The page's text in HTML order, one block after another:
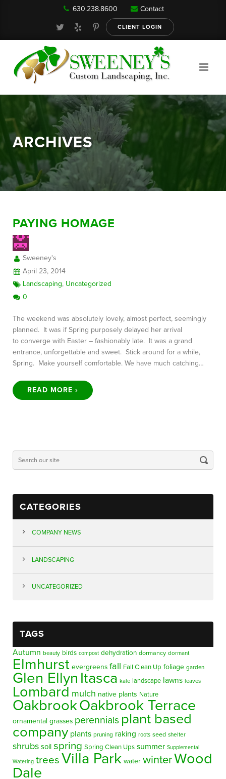
Our Services
About
630.238.8600 Contact
CLIENT LOGIN
ARCHIVES
PAYING HOMAGE
Sweeney's
April 23, 2014
Landscaping, Uncategorized
0
The weekend was absolutely lovely, almost perfect, seemingly
planned. It was if Spring purposely delayed her arrival
to converge with Easter – fashionably late. It was a grand
entrance, unforgettable and sweet. Stick around for a while,
Spring. Make yourself comfortable. We have much catching…
READ MORE ›
CATEGORIES
COMPANY NEWS
LANDSCAPING
UNCATEGORIZED
TAGS
Autumn beauty birds compost dehydration dormancy dormant
Elmhurst evergreens fall Fall Clean Up foliage garden
Glen Ellyn Itasca kale landscape lawns leaves
Lombard mulch native plants Nature
OakbrookOakbrook Terrace
ornamental grasses perennials plant based
company plants pruning raking roots seed shelter
shrubs soil spring Spring Clean Ups summer Supplemental
Watering trees Villa Park water winterWood
Dale